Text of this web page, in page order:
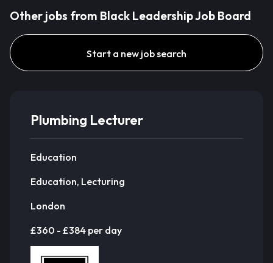
Other jobs from Black Leadership Job Board
Start a new job search
Plumbing Lecturer
Education
Education, Lecturing
London
£360 - £384 per day